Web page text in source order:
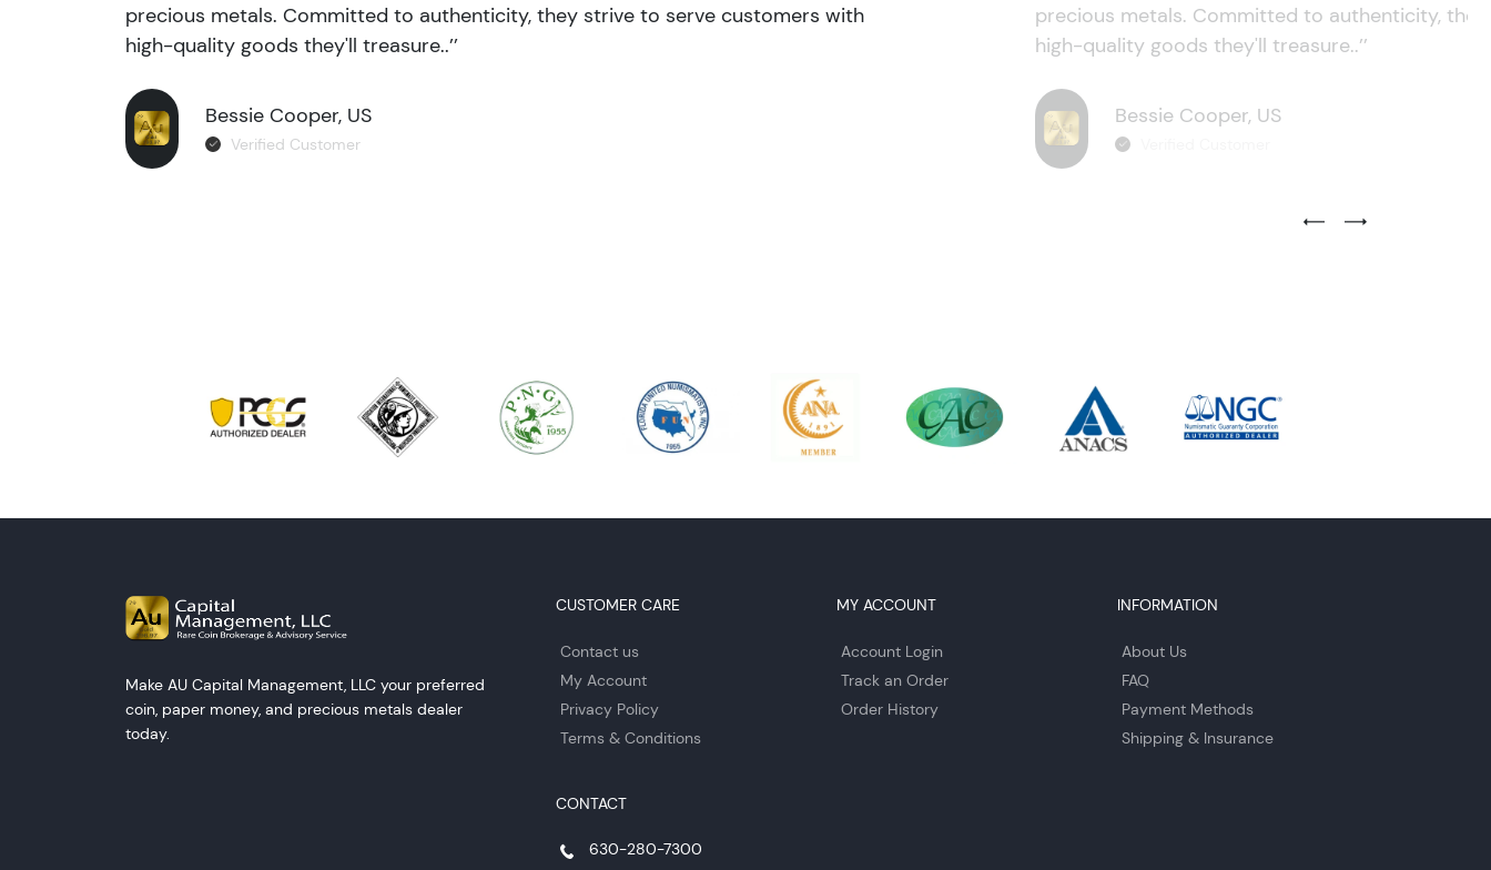
precious metals. Committed to authenticity, they strive to serve customers with
high-quality goods they'll treasure..’’
Bessie Cooper, US
Verified Customer
precious metals. Committed to authenticity,
high-quality goods they'll treasure..’’
Bessie Cooper, US
Previous Testimonial Slide
Next Testimonial
Make AU Capital Management, LLC your preferred
coin, paper money, and precious metals dealer
today.
CUSTOMER CARE
Contact us
My Account
Privacy Policy
Terms & Conditions
MY ACCOUNT
Account Login
Track an Order
Order History
INFORMATION
About Us
FAQ
Payment Methods
Shipping & Insurance
CONTACT
630-280-7300